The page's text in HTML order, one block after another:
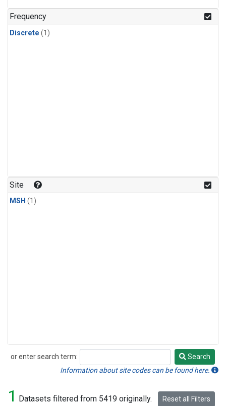
Frequency
Discrete (1)
Site
MSH (1)
or enter search term:
Search
Search
Information about site codes can be found here.
1 Datasets filtered from 5419 originally. Reset all Filters